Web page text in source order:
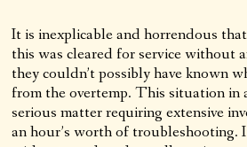
It is inexplicable and horrendous
this was cleared for service without
they couldn’t possibly have known
from the overtemp. This situation in
serious matter requiring extensive
an hour’s worth of troubleshooting.